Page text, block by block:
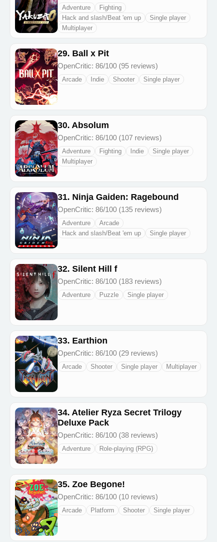
Adventure
Fighting
Hack and slash/Beat 'em up
Single player
Multiplayer
29. Ball x Pit
OpenCritic: 86/100 (95 reviews)
Arcade Indie Shooter Single player
30. Absolum
OpenCritic: 86/100 (107 reviews)
Adventure Fighting Indie
Single player
Multiplayer
31. Ninja Gaiden: Ragebound
OpenCritic: 86/100 (135 reviews)
Adventure
Arcade
Hack and slash/Beat 'em up
Single player
32. Silent Hill f
OpenCritic: 86/100 (183 reviews)
Adventure Puzzle Single player
33. Earthion
OpenCritic: 86/100 (29 reviews)
Arcade Shooter Single player Multiplayer
34. Atelier Ryza Secret Trilogy
Deluxe Pack
OpenCritic: 86/100 (38 reviews)
Adventure Role-playing (RPG)
35. Zoe Begone!
OpenCritic: 86/100 (10 reviews)
Arcade Platform Shooter Single player